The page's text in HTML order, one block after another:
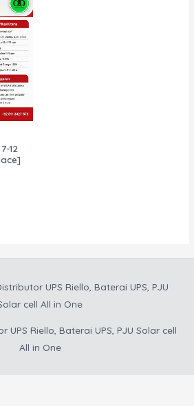
12
UPS Riello, Baterai UPS, PJU
cell All in One
UPS Riello, Baterai UPS, PJU Solar cell
All in One